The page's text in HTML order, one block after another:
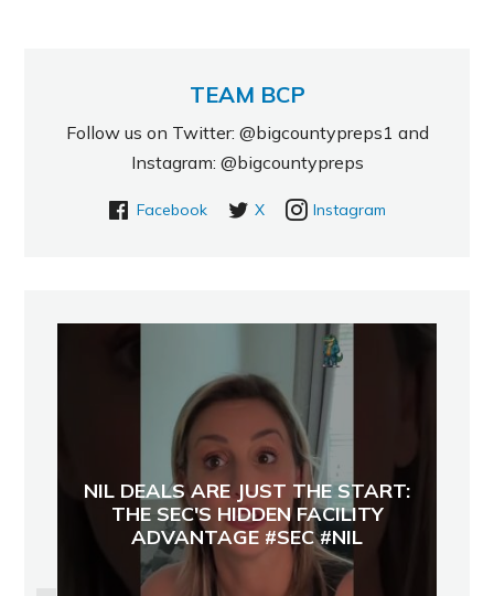
TEAM BCP
Follow us on Twitter: @bigcountypreps1 and
Instagram: @bigcountypreps
Facebook X Instagram
NIL DEALS ARE JUST THE START:
THE SEC'S HIDDEN FACILITY
ADVANTAGE #SEC #NIL